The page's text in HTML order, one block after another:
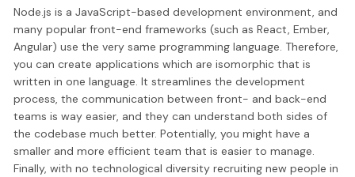
Node.js is a JavaScript-based development environment, and
many popular front-end frameworks (such as React, Ember,
Angular) use the very same programming language. Therefore,
you can create applications which are isomorphic that is
written in one language. It streamlines the development
process, the communication between front- and back-end
teams is way easier, and they can understand both sides of
the codebase much better. Potentially, you might have a
smaller and more efficient team that is easier to manage.
Finally, with no technological diversity recruiting new people in